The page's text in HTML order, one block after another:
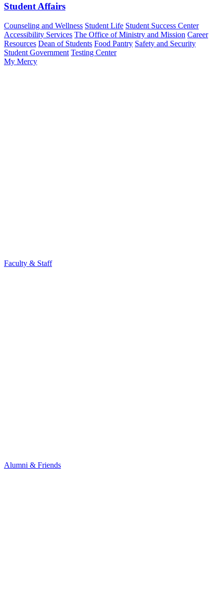
Student Affairs
Counseling and Wellness Student Life Student Success Center
Accessibility Services The Office of Ministry and Mission Career
Resources Dean of Students Food Pantry Safety and Security
Student Government Testing Center
My Mercy
Faculty & Staff
Alumni & Friends